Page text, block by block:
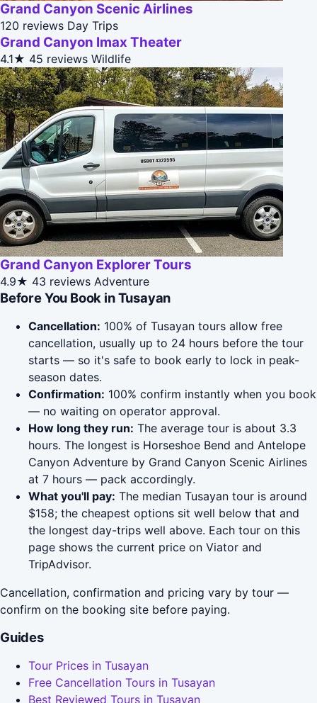
Grand Canyon Scenic Airlines
120 reviews Day Trips
Grand Canyon Imax Theater
4.1★ 45 reviews Wildlife
Grand Canyon Explorer Tours
4.9★ 43 reviews Adventure
Before You Book in Tusayan
Cancellation: 100% of Tusayan tours allow free
cancellation, usually up to 24 hours before the tour
starts — so it's safe to book early to lock in peak-
season dates.
Confirmation: 100% confirm instantly when you book
— no waiting on operator approval.
How long they run: The average tour is about 3.3
hours. The longest is Horseshoe Bend and Antelope
Canyon Adventure by Grand Canyon Scenic Airlines
at 7 hours — pack accordingly.
What you'll pay: The median Tusayan tour is around
$158; the cheapest options sit well below that and
the longest day-trips well above. Each tour on this
page shows the current price on Viator and
TripAdvisor.
Cancellation, confirmation and pricing vary by tour —
confirm on the booking site before paying.
Guides
Tour Prices in Tusayan
Free Cancellation Tours in Tusayan
Best Reviewed Tours in Tusayan